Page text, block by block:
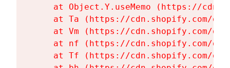
at Object.Y.useMemo (https://
at Ta (https://cdn.shopify.com/
at Vm (https://cdn.shopify.com/
at nf (https://cdn.shopify.com/
at Tf (https://cdn.shopify.com/